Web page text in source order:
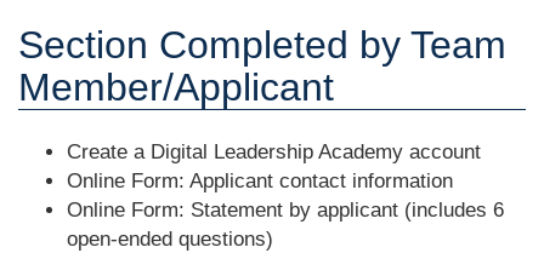
Section Completed by Team
Member/Applicant
Create a Digital Leadership Academy account
Online Form: Applicant contact information
Online Form: Statement by applicant (includes 6
open-ended questions)